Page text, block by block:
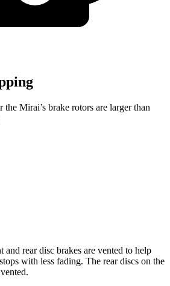
Mirai’s brake rotors are larger than
and rear disc brakes are vented to help
with less fading. The rear discs on the